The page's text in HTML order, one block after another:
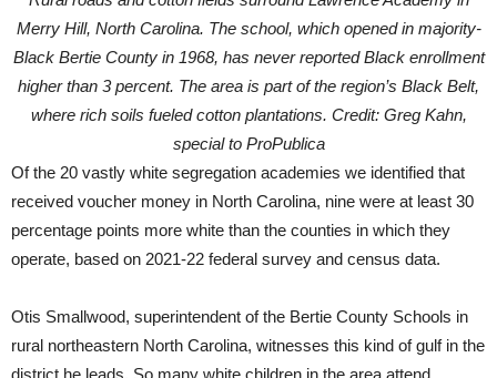
Merry Hill, North Carolina. The school, which opened in majority-
Black Bertie County in 1968, has never reported Black enrollment
higher than 3 percent. The area is part of the region’s Black Belt,
where rich soils fueled cotton plantations. Credit: Greg Kahn,
special to ProPublica
Of the 20 vastly white segregation academies we identified that
received voucher money in North Carolina, nine were at least 30
percentage points more white than the counties in which they
operate, based on 2021-22 federal survey and census data.
Otis Smallwood, superintendent of the Bertie County Schools in
rural northeastern North Carolina, witnesses this kind of gulf in the